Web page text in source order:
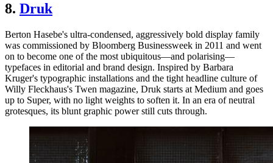
8. Druk
Berton Hasebe's ultra-condensed, aggressively bold display family
was commissioned by Bloomberg Businessweek in 2011 and went
on to become one of the most ubiquitous—and polarising—
typefaces in editorial and brand design. Inspired by Barbara
Kruger's typographic installations and the tight headline culture of
Willy Fleckhaus's Twen magazine, Druk starts at Medium and goes
up to Super, with no light weights to soften it. In an era of neutral
grotesques, its blunt graphic power still cuts through.